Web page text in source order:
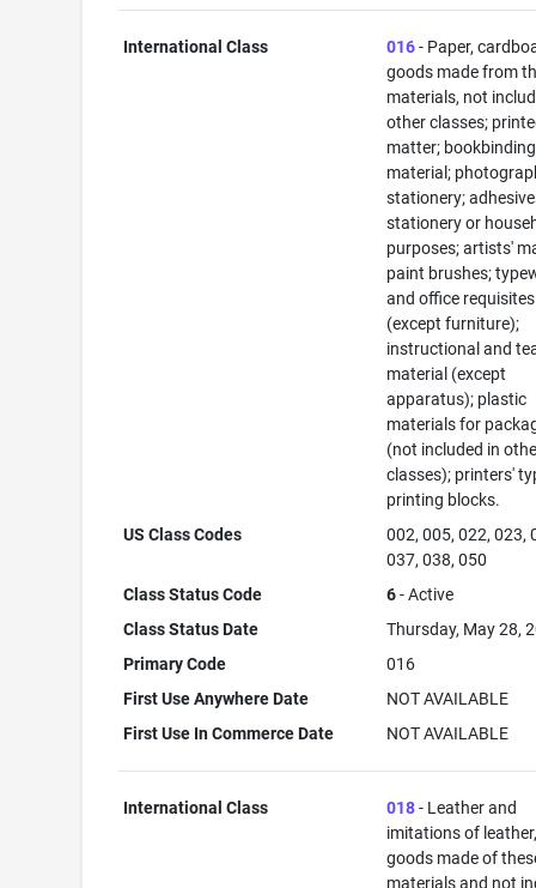
International Class 016- Paper,
goods made from
materials, not
other classes;
matter; bookbinding
material;
stationery;
stationery or
purposes; artists'
paint brushes;
and office requisites
(except furniture);
instructional and
material (except
apparatus); plastic
materials for
(not included in
classes); printers'
printing blocks.
US Class Codes
002, 005, 022, 023,
037, 038, 050
Class Status Code
6- Active
Class Status Date
Thursday, May 28,
Primary Code
016
First Use Anywhere Date
NOT AVAILABLE
First Use In Commerce Date
NOT AVAILABLE
International Class 018- Leather and
imitations of
goods made of
materials and not